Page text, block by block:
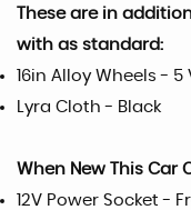
These are in
with as standard:
16in Alloy Wheels - 5
Lyra Cloth - Black
When New This Car
12V Power Socket -